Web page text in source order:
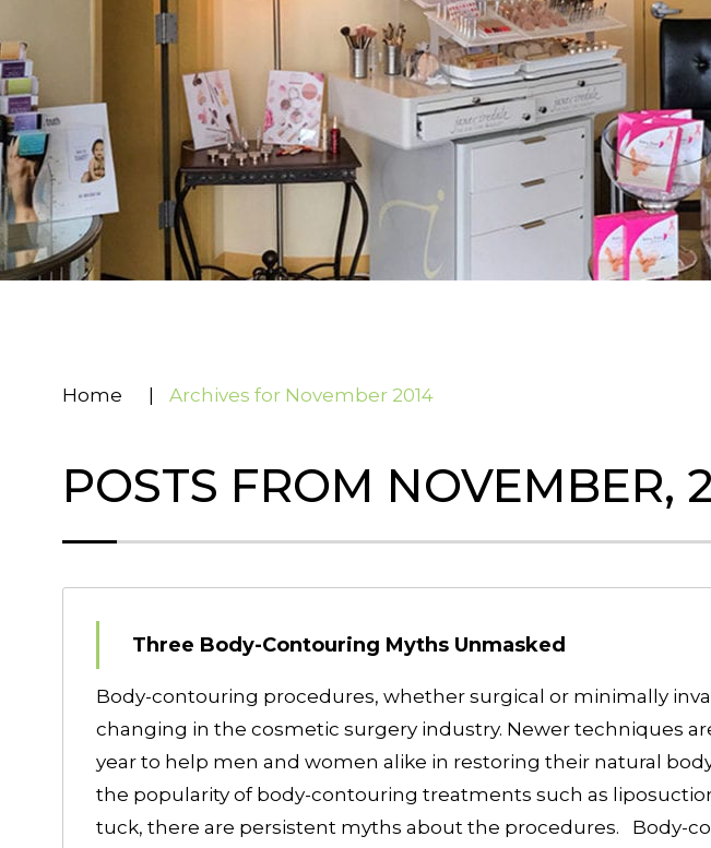
Home Archives for November 2014
POSTS FROM NOVEMBER,
Three Body-Contouring Myths Unmasked
Body-contouring procedures, whether surgical or minimally
changing in the cosmetic surgery industry. Newer techniques
year to help men and women alike in restoring their natural
the popularity of body-contouring treatments such as
tuck, there are persistent myths about the procedures. Body-